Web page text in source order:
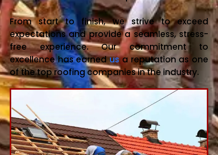
From start to finish, we strive to exceed
expectations and provide a seamless, stress-
free experience. Our commitment to
excellence has earnedusa reputation as one
of the top roofing companies in the industry.